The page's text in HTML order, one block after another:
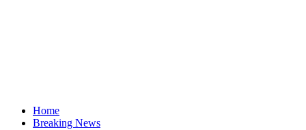
Home
Breaking News